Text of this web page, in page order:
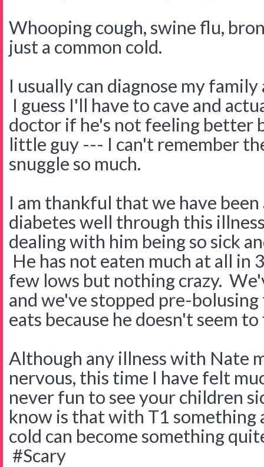
Whooping cough, swine flu,
just a common cold.
I usually can diagnose my
I guess I'll have to cave and
doctor if he's not feeling better
little guy --- I can't remember
snuggle so much.
I am thankful that we have been
diabetes well through this
dealing with him being so sick
He has not eaten much at all in
few lows but nothing crazy.
and we've stopped pre-
eats because he doesn't seem
Although any illness with Nate
nervous, this time I have felt
never fun to see your children
know is that with T1 something
cold can become something
#Scary